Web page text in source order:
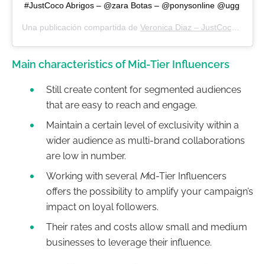
#JustCoco Abrigos – @zara Botas – @ponysonline @ugg
Una publicación compartida de Veronica Diaz – JustCoco
Main characteristics of Mid-Tier Influencers
Still create content for segmented audiences
that are easy to reach and engage.
Maintain a certain level of exclusivity within a
wider audience as multi-brand collaborations
are low in number.
Working with several Mid-Tier Influencers
offers the possibility to amplify your campaign’s
impact on loyal followers.
Their rates and costs allow small and medium
businesses to leverage their influence.